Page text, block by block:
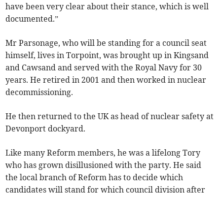
have been very clear about their stance, which is well
documented.”
Mr Parsonage, who will be standing for a council seat
himself, lives in Torpoint, was brought up in Kingsand
and Cawsand and served with the Royal Navy for 30
years. He retired in 2001 and then worked in nuclear
decommissioning.
He then returned to the UK as head of nuclear safety at
Devonport dockyard.
Like many Reform members, he was a lifelong Tory
who has grown disillusioned with the party. He said
the local branch of Reform has to decide which
candidates will stand for which council division after